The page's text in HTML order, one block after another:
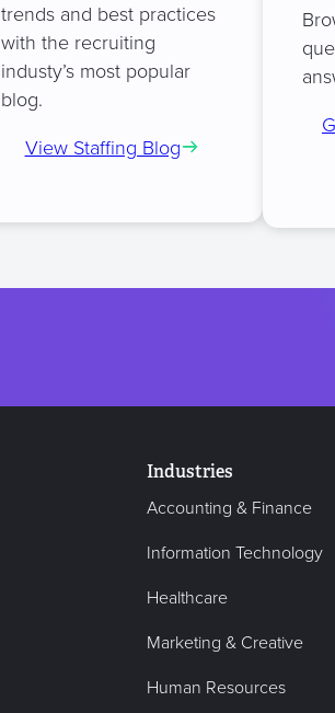
trends and best practices
with the recruiting
industy’s most popular
blog.
View Staffing Blog
Industries
Accounting & Finance
Information Technology
Healthcare
Marketing & Creative
Human Resources